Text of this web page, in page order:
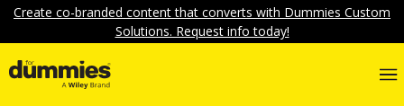
Create co-branded content that converts with Dummies Custom
Solutions. Request info today!